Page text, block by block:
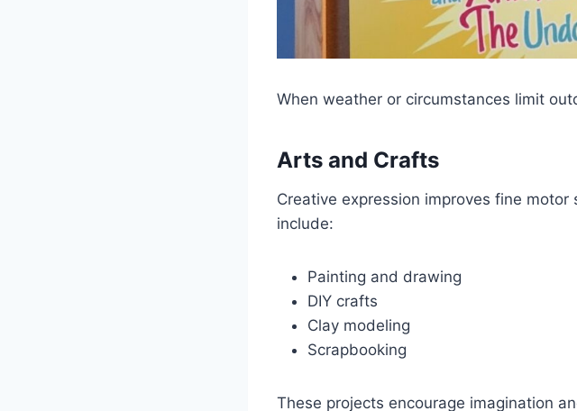
When weather or circumstances limit
Arts and Crafts
Creative expression improves fine
include:
Painting and drawing
DIY crafts
Clay modeling
Scrapbooking
These projects encourage imagination